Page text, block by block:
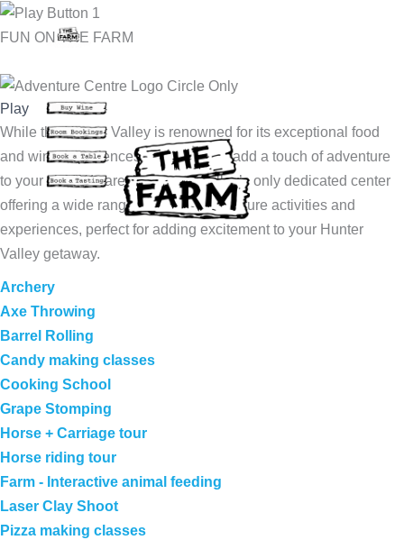
Skip
to
FUN ON THE FARM
Play
While the Hunter Valley is renowned for its exceptional food
and wine experiences, now you can add a touch of adventure
to your visit! We are the Hunter Valley’s only dedicated center
offering a wide range of thrilling adventure activities and
experiences, perfect for adding excitement to your Hunter
Valley getaway.
Archery
Axe Throwing
Barrel Rolling
Candy making classes
Cooking School
Grape Stomping
Horse + Carriage tour
Horse riding tour
Farm - Interactive animal feeding
Laser Clay Shoot
Pizza making classes